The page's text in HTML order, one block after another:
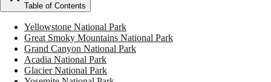
Table of Contents
Yellowstone National Park
Great Smoky Mountains National Park
Grand Canyon National Park
Acadia National Park
Glacier National Park